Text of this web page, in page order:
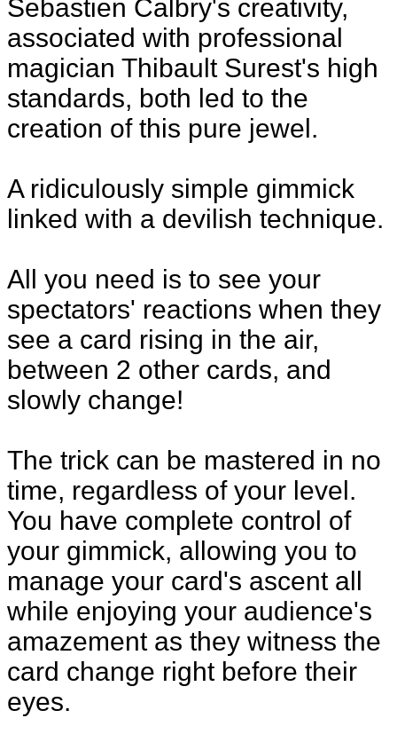
Sebastien Calbry's creativity,
associated with professional
magician Thibault Surest's high
standards, both led to the
creation of this pure jewel.
A ridiculously simple gimmick
linked with a devilish technique.
All you need is to see your
spectators' reactions when they
see a card rising in the air,
between 2 other cards, and
slowly change!
The trick can be mastered in no
time, regardless of your level.
You have complete control of
your gimmick, allowing you to
manage your card's ascent all
while enjoying your audience's
amazement as they witness the
card change right before their
eyes.